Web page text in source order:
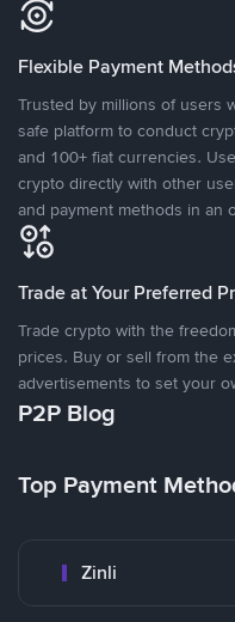
Flexible Payment
Trusted by millions of users
safe platform to conduct
and 100+ fiat currencies.
crypto directly with other
and payment methods in an
Trade at Your Preferred
Trade crypto with the
prices. Buy or sell from the
advertisements to set your
P2P Blog
Top Payment
Zinli